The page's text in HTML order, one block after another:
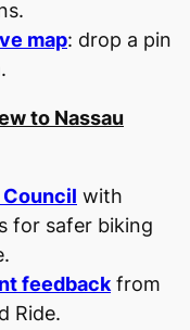
map: drop a pin
to Nassau
Council with
for safer biking
feedbackfrom
Ride.